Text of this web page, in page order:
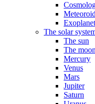
The solar
The sun
The moon
Mercury
Venus
Mars
Jupiter
Saturn